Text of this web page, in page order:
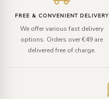
FREE & CONVENIENT DELIVERY
We offer various fast delivery
options. Orders over €49 are
delivered free of charge.